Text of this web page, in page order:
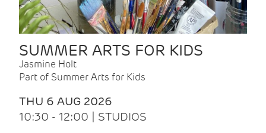
SUMMER ARTS FOR KIDS
Jasmine Holt
Part of Summer Arts for Kids
THU 6 AUG 2026
10:30 - 12:00 | STUDIOS